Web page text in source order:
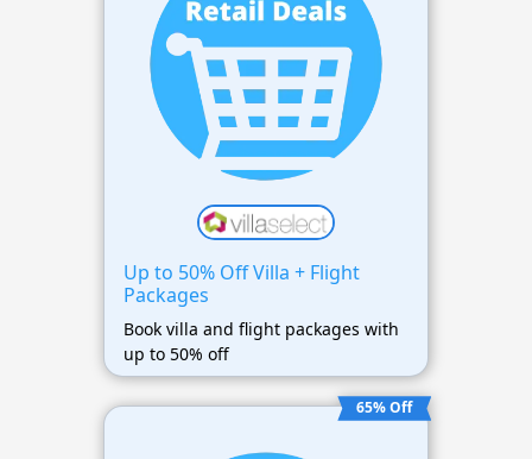
Up to 50% Off Villa + Flight
Packages
Book villa and flight packages with
up to 50% off
65% Off